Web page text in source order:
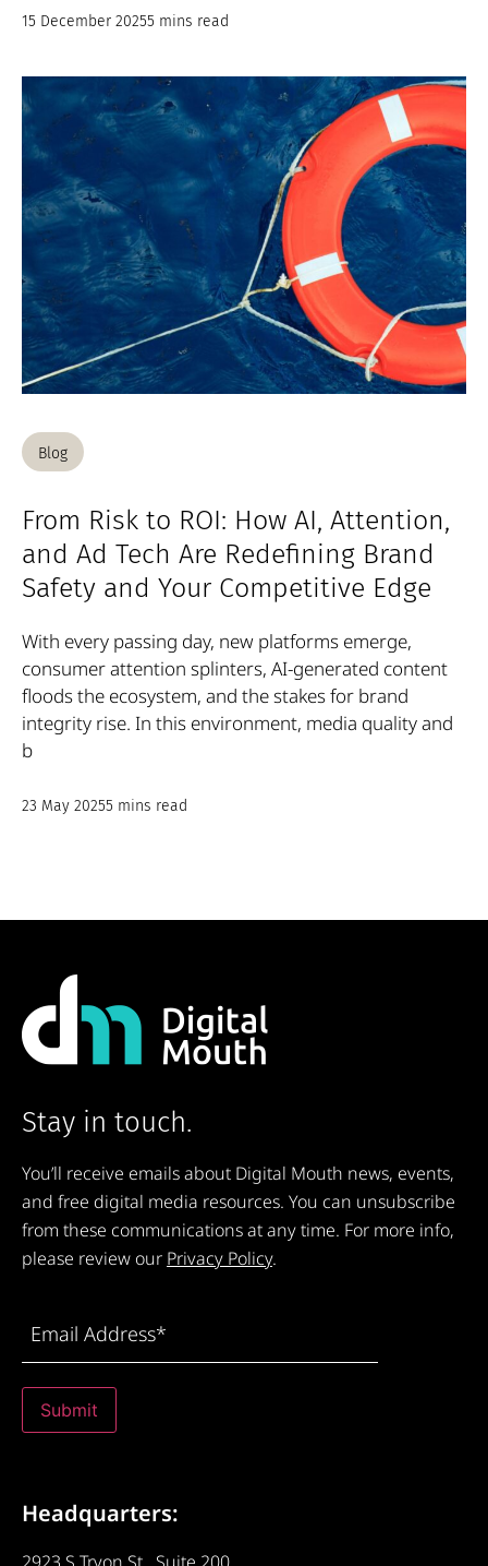
15 December 20255 mins read
Blog
From Risk to ROI: How AI, Attention,
and Ad Tech Are Redefining Brand
Safety and Your Competitive Edge
With every passing day, new platforms emerge,
consumer attention splinters, AI-generated content
floods the ecosystem, and the stakes for brand
integrity rise. In this environment, media quality and
b
23 May 20255 mins read
Stay in touch.
You’ll receive emails about Digital Mouth news, events,
and free digital media resources. You can unsubscribe
from these communications at any time. For more info,
please review our Privacy Policy.
Address(Required)
Submit
Headquarters: